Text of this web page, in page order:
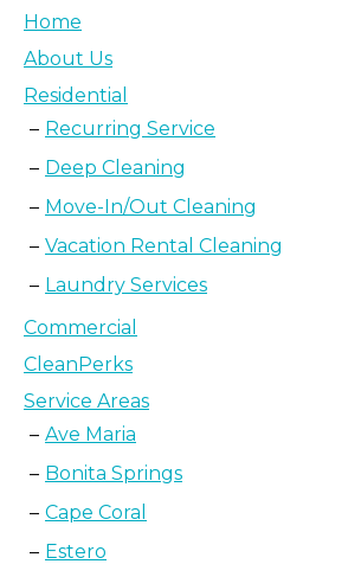
Home
About Us
Residential
Recurring Service
Deep Cleaning
Move-In/Out Cleaning
Vacation Rental Cleaning
Laundry Services
Commercial
CleanPerks
Service Areas
Ave Maria
Bonita Springs
Cape Coral
Estero